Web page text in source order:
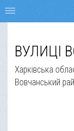
ВУЛИЦІ
Харківська
Вовчанський